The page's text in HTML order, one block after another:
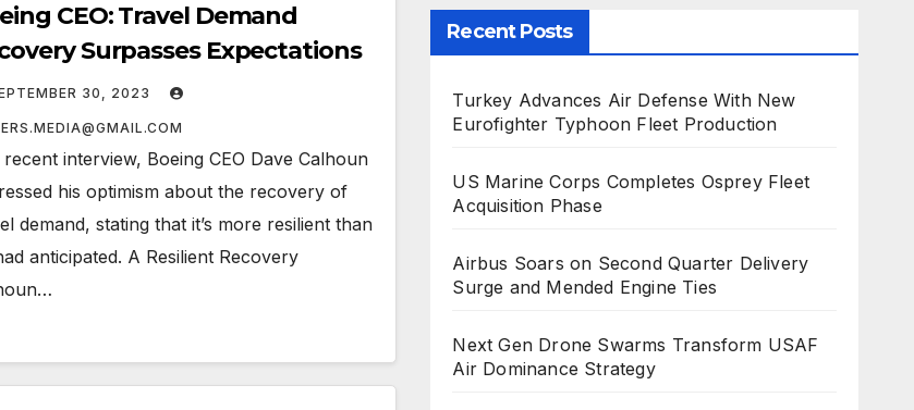
CEO: Travel Demand
Surpasses Expectations
30, 2023
recent interview, Boeing CEO Dave Calhoun
his optimism about the recovery of
demand, stating that it’s more resilient than
anticipated. A Resilient Recovery
Recent Posts
Turkey Advances Air Defense With New
Eurofighter Typhoon Fleet Production
US Marine Corps Completes Osprey Fleet
Acquisition Phase
Airbus Soars on Second Quarter Delivery
Surge and Mended Engine Ties
Next Gen Drone Swarms Transform USAF
Air Dominance Strategy